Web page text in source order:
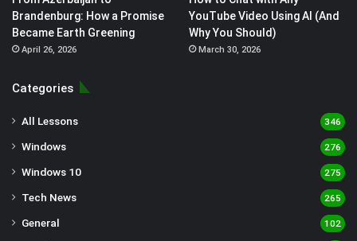
Brandenburg: How a Promise
Became Earth Greening
April 26, 2026
YouTube Video Using AI (And
Why You Should)
March 30, 2026
Categories
All Lessons 346
Windows 276
Windows 10 275
Tech News 265
General 102